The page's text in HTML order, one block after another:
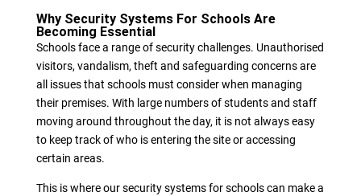
Why Security Systems For Schools Are
Becoming Essential
Schools face a range of security challenges. Unauthorised
visitors, vandalism, theft and safeguarding concerns are
all issues that schools must consider when managing
their premises. With large numbers of students and staff
moving around throughout the day, it is not always easy
to keep track of who is entering the site or accessing
certain areas.
This is where our security systems for schools can make a